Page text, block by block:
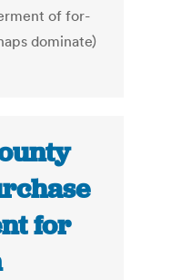
of for-
dominate)
for